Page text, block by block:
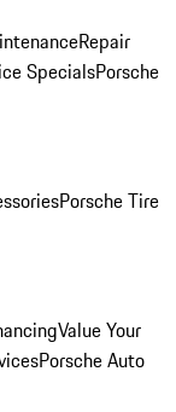
Repair
SpecialsPorsche
Porsche Tire
Value Your
Porsche Auto